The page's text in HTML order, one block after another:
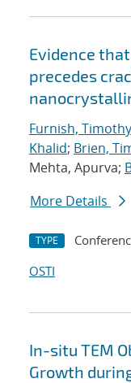
Evidence
precedes
Furnish,
Khalid; Brien,
Mehta, Apurva;
More Details
TYPE
OSTI
In-situ TEM
Growth